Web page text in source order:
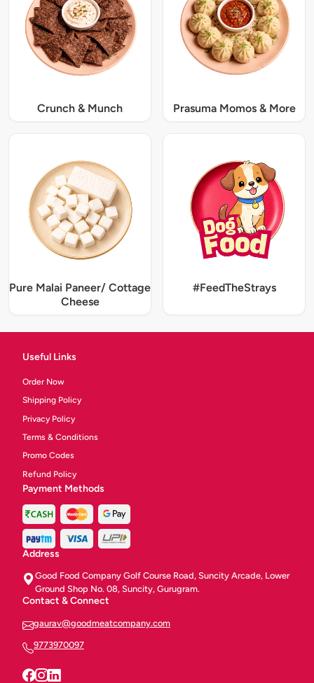
Crunch & Munch Prasuma Momos & More
Pure Malai Paneer/ Cottage
Cheese
#FeedTheStrays
Useful Links
Order Now
Shipping Policy
Privacy Policy
Terms & Conditions
Promo Codes
Refund Policy
Payment Methods
Address
Good Food Company Golf Course Road, Suncity Arcade, Lower
Ground Shop No. 08, Suncity, Gurugram.
Contact & Connect
gaurav@goodmeatcompany.com
9773970097